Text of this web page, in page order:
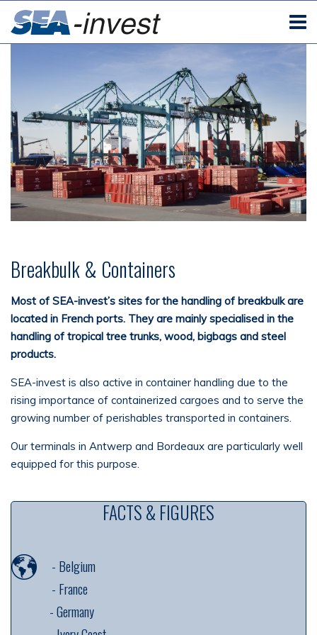
Breakbulk & Containers
Most of SEA-invest’s sites for the handling of breakbulkare
located in French ports. They are mainlyspecialised in the
handling of tropical tree trunks, wood, bigbags and steel
products.
SEA-invest is also active in container handling due to the
rising importance of containerized cargoes and to serve the
growing number of perishables transported in containers.
Our terminals in Antwerp and Bordeaux are particularly well
equipped for this purpose.
FACTS & FIGURES
- Belgium
- France
-Germany